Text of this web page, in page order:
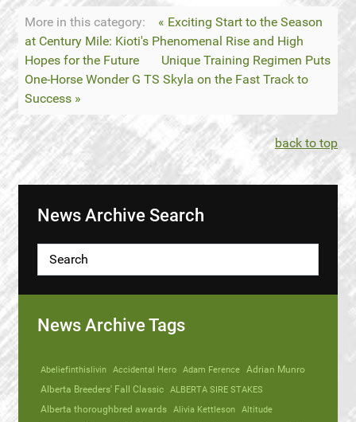
More in this category:
« Exciting Start to the Season
at Century Mile: Kioti's Phenomenal Rise and High
Hopes for the Future
Unique Training Regimen Puts
One-Horse Wonder G TS Skyla on the Fast Track to
Success »
back to top
News Archive Search
News Archive Tags
Abeliefinthislivin Accidental Hero Adam Ference Adrian Munro
Alberta Breeders' Fall Classic ALBERTA SIRE STAKES
Alberta thoroughbred awards Alivia Kettleson Altitude